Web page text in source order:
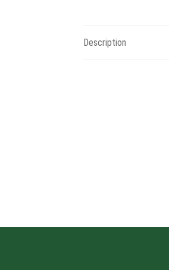
Description